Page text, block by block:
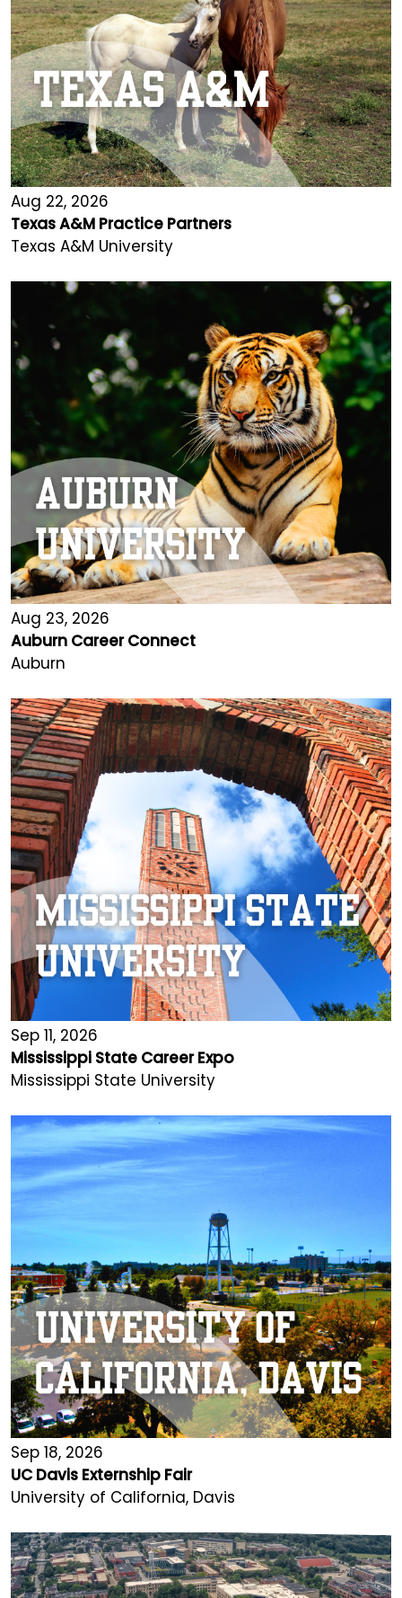
Aug 22, 2026
Texas A&M Practice Partners
Texas A&M University
Aug 23, 2026
Auburn Career Connect
Auburn
Sep 11, 2026
Mississippi State Career Expo
Mississippi State University
Sep 18, 2026
UC Davis Externship Fair
University of California, Davis